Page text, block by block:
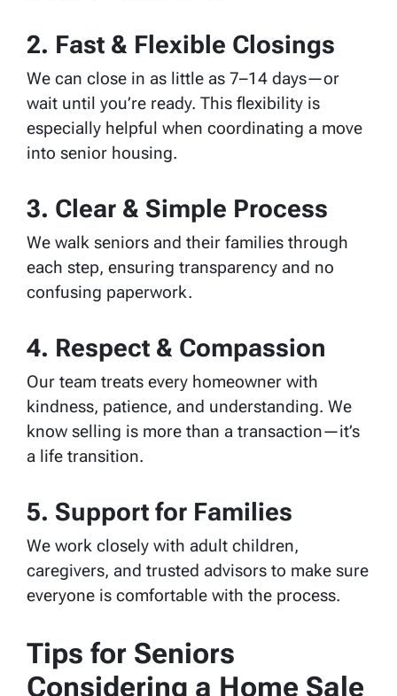
2. Fast & Flexible Closings
We can close in as little as 7–14 days—or
wait until you’re ready. This flexibility is
especially helpful when coordinating a move
into senior housing.
3. Clear & Simple Process
We walk seniors and their families through
each step, ensuring transparency and no
confusing paperwork.
4. Respect & Compassion
Our team treats every homeowner with
kindness, patience, and understanding. We
know selling is more than a transaction—it’s
a life transition.
5. Support for Families
We work closely with adult children,
caregivers, and trusted advisors to make sure
everyone is comfortable with the process.
Tips for Seniors
Considering a Home Sale